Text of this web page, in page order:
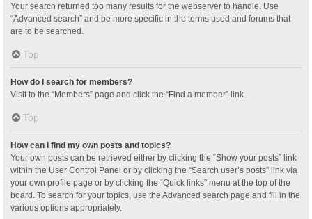
Your search returned too many results for the webserver to handle. Use
“Advanced search” and be more specific in the terms used and forums that
are to be searched.
Top
How do I search for members?
Visit to the “Members” page and click the “Find a member” link.
Top
How can I find my own posts and topics?
Your own posts can be retrieved either by clicking the “Show your posts” link
within the User Control Panel or by clicking the “Search user’s posts” link via
your own profile page or by clicking the “Quick links” menu at the top of the
board. To search for your topics, use the Advanced search page and fill in the
various options appropriately.